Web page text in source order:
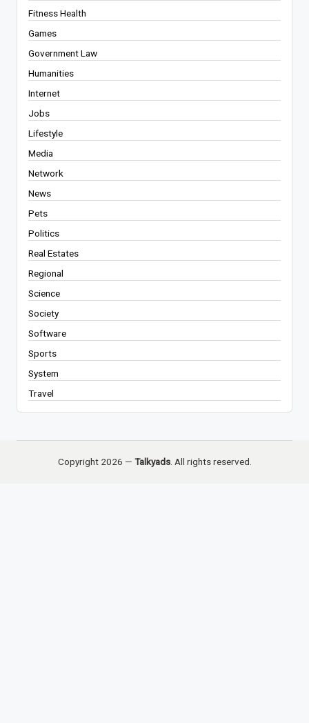
Fitness Health
Games
Government Law
Humanities
Internet
Jobs
Lifestyle
Media
Network
News
Pets
Politics
Real Estates
Regional
Science
Society
Software
Sports
System
Travel
Copyright 2026 — Talkyads. All rights reserved.